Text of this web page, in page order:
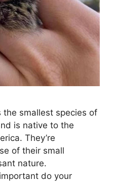
the smallest species of
is native to the
They’re
of their small
nature.
do your